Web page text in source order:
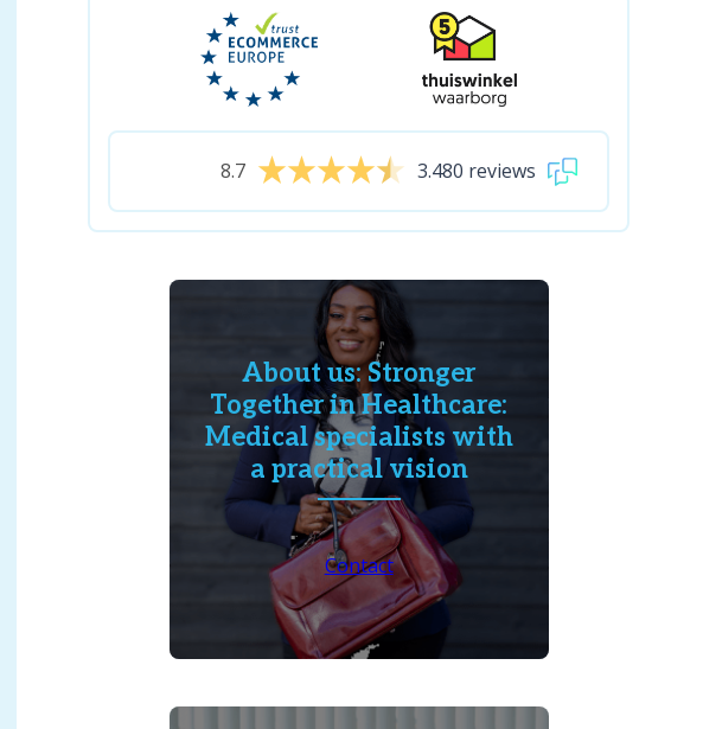
8.7 3.480 reviews
About us: Stronger
Together in Healthcare:
Medical specialists with
a practical vision
Contact